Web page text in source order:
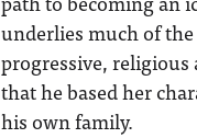
underlies much of
progressive, religious
that he based her
his own family.